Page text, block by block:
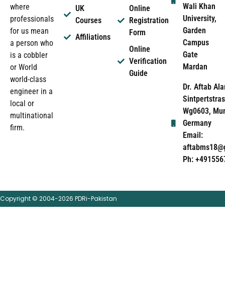
where
professionals
for us mean
a person who
is a cobbler
or World
world-class
engineer in a
local or
multinational
firm.
UK
Courses
Affiliations
Online
Registration
Form
Online
Verification
Guide
Wali Khan
University,
Garden
Campus
Gate
Mardan
Dr. Aftab
Wg0603,
Germany
Email:
Ph:
Copyright © 2004-2026 PDRi-Pakistan